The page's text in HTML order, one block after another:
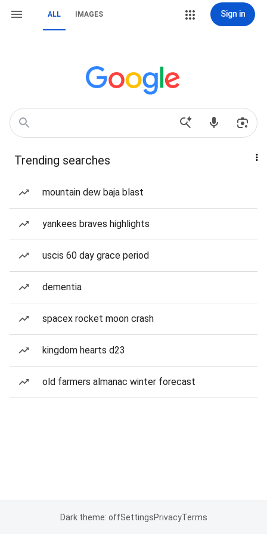
ALL IMAGES Sign in
Trending searches
mountain dew baja blast
yankees braves highlights
uscis 60 day grace period
dementia
spacex rocket moon crash
kingdom hearts d23
old farmers almanac winter forecast
Dark theme: offSettingsPrivacyTerms